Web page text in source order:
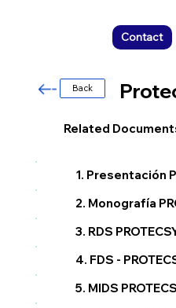
Contact
1. Presentación
2. Monografía
3. RDS
4. FDS -
5. MIDS
Related
Back